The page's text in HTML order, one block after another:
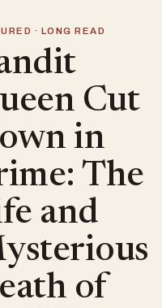
· LONG READ
Cut
in
The
and
of